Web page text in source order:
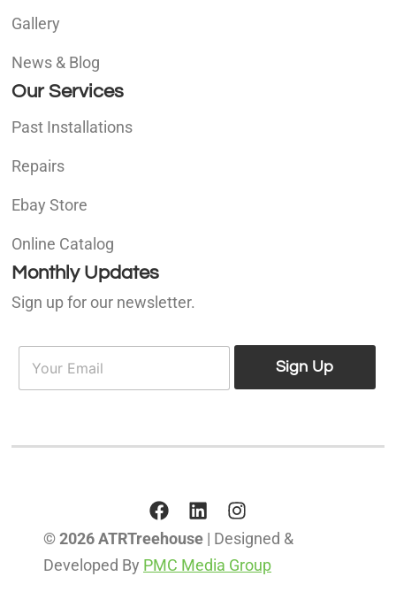
Gallery
News & Blog
Our Services
Past Installations
Repairs
Ebay Store
Online Catalog
Monthly Updates
Sign up for our newsletter.
E
a
Sign Up
© 2026 ATRTreehouse | Designed &
Developed By PMC Media Group